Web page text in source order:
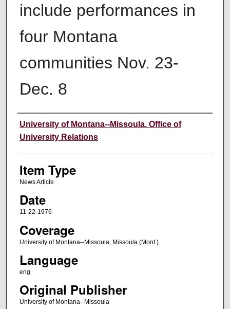
include performances in
four Montana
communities Nov. 23-
Dec. 8
Author
University of Montana--Missoula. Office of
University Relations
Item Type
News Article
Date
11-22-1976
Coverage
University of Montana--Missoula; Missoula (Mont.)
Language
eng
Original Publisher
University of Montana--Missoula